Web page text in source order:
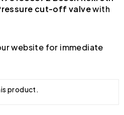
cut-off valvewith
website for immediate
product.